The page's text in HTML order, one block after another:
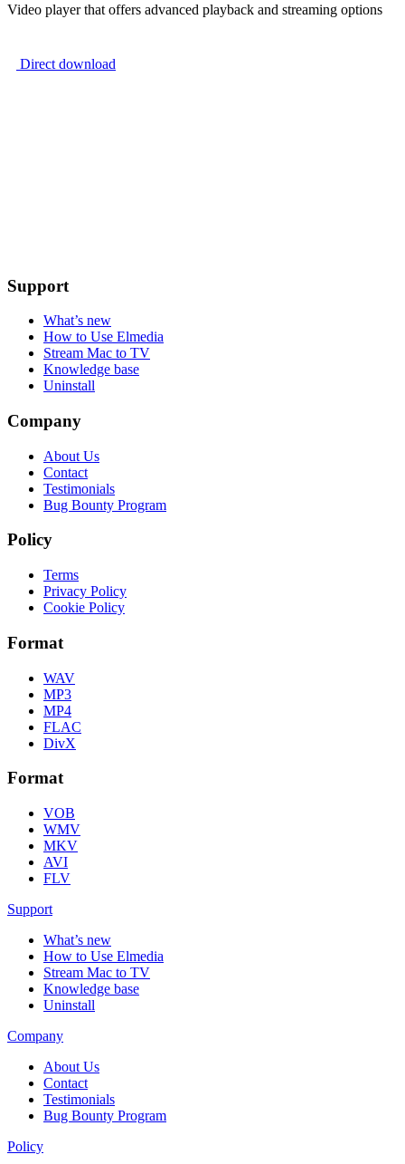
Video player that offers advanced playback and streaming options
Direct download
Support
What’s new
How to Use Elmedia
Stream Mac to TV
Knowledge base
Uninstall
Company
About Us
Contact
Testimonials
Bug Bounty Program
Policy
Terms
Privacy Policy
Cookie Policy
Format
WAV
MP3
MP4
FLAC
DivX
Format
VOB
WMV
MKV
AVI
FLV
Support
What’s new
How to Use Elmedia
Stream Mac to TV
Knowledge base
Uninstall
Company
About Us
Contact
Testimonials
Bug Bounty Program
Policy